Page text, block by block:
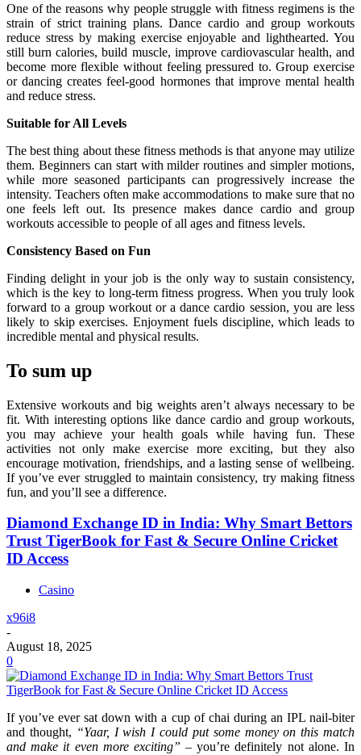
One of the reasons why people struggle with fitness regimens is the
strain of strict training plans. Dance cardio and group workouts
reduce stress by making exercise enjoyable and lighthearted. You
still burn calories, build muscle, improve cardiovascular health, and
become more flexible without feeling pressured to. Group exercise
or dancing creates feel-good hormones that improve mental health
and reduce stress.
Suitable for All Levels
The best thing about these fitness methods is that anyone may utilize
them. Beginners can start with milder routines and simpler motions,
while more seasoned participants can progressively increase the
intensity. Teachers often make accommodations to make sure that no
one feels left out. Its presence makes dance cardio and group
workouts accessible to people of all ages and fitness levels.
Consistency Based on Fun
Finding delight in your job is the only way to sustain consistency,
which is the key to long-term fitness progress. When you truly look
forward to a group workout or a dance cardio session, you are less
likely to skip exercises. Enjoyment fuels discipline, which leads to
incredible mental and physical results.
To sum up
Extensive workouts and big weights aren’t always necessary to be
fit. With interesting options like dance cardio and group workouts,
you may achieve your health goals while having fun. These
activities not only make exercise more exciting, but they also
encourage motivation, friendships, and a lasting sense of wellbeing.
If you’ve ever struggled to maintain consistency, try making fitness
fun, and you’ll see a difference.
Diamond Exchange ID in India: Why Smart Bettors
Trust TigerBook for Fast & Secure Online Cricket
ID Access
Casino
x96i8
-
August 18, 2025
0
If you’ve ever sat down with a cup of chai during an IPL nail-biter
and thought, “Yaar, I wish I could put some money on this match
and make it even more exciting” – you’re definitely not alone. In